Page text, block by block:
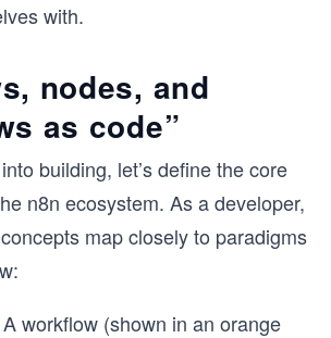
with.
nodes, and
as code”
building, let’s define the core
n8n ecosystem. As a developer,
map closely to paradigms
A workflow (shown in an orange